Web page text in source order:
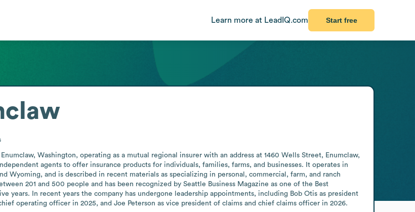
Learn more at LeadIQ.com Start free
Washington, operating as a mutual regional insurer with an address at 1460 Wells Street, Enumclaw,
agents to offer insurance products for individuals, families, farms, and businesses. It operates in
Wyoming, and is described in recent materials as specializing in personal, commercial, farm, and ranch
201 and 500 people and has been recognized by Seattle Business Magazine as one of the Best
years. In recent years the company has undergone leadership appointments, including Bob Otis as president
operating officer in 2025, and Joe Peterson as vice president of claims and chief claims officer in 2026.